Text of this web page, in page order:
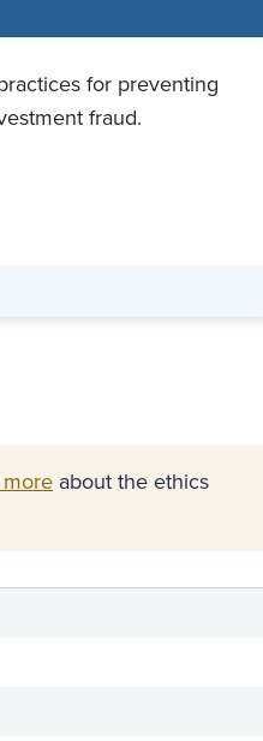
for preventing
fraud.
about the ethics